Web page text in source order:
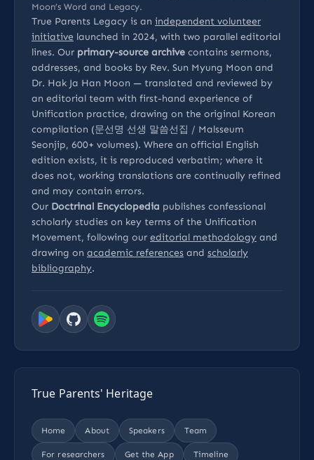
Moon’s Word and Legacy.
True Parents Legacy is an independent volunteer
initiative launched in 2024, with two parallel editorial
lines. Our primary-source archive contains sermons,
addresses, and books by Rev. Sun Myung Moon and
Dr. Hak Ja Han Moon — translated and reviewed by
an editorial team with first-hand experience of
Unification practice, drawing on the original Korean
compilation (문선명 선생 말씀선집 / Malsseum
Seonjip, 600+ volumes). Where an official English
edition exists, it is reproduced verbatim; where it
does not, working translations are continually refined
and may contain errors.
Our Doctrinal Encyclopedia publishes confessional
scholarly studies on key terms of the Unification
Movement, following our editorial methodology and
drawing on academic references and scholarly
bibliography.
True Parents' Heritage
Home About Speakers Team
For researchers Get the App Timeline